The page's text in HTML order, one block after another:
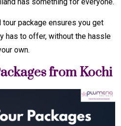
tour package ensures you get
has to offer, without the hassle
own.
from Kochi